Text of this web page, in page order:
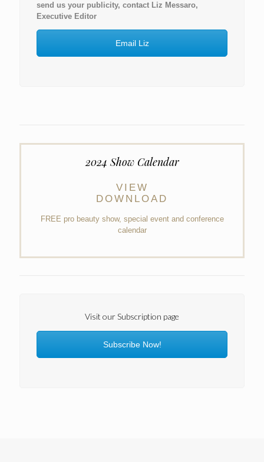
send us your publicity, contact Liz Messaro,
Executive Editor
Email Liz
2024 Show Calendar
VIEW
DOWNLOAD
FREE pro beauty show, special event and conference
calendar
Visit our Subscription page
Subscribe Now!